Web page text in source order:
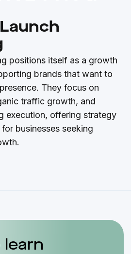
positions itself as a growth
brands that want to
They focus on
traffic growth, and
execution, offering strategy
businesses seeking
learn